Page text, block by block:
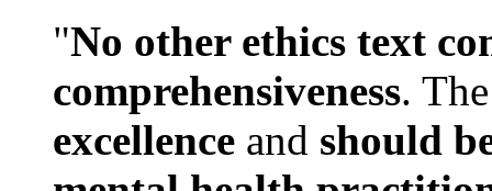
"No other ethics text
comprehensiveness.
excellence and should